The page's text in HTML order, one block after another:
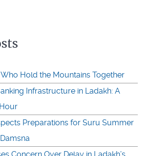
Hold the Mountains Together
Infrastructure in Ladakh: A
Preparations for Suru Summer